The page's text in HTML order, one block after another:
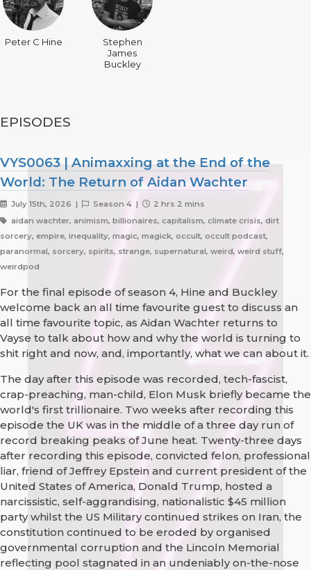
Peter C Hine
Stephen
James
Buckley
EPISODES
VYS0063 | Animaxxing at the End of the
World: The Return of Aidan Wachter
July 15th, 2026 | Season 4 |
2 hrs 2 mins
aidan wachter, animism, billionaires, capitalism, climate crisis, dirt
sorcery, empire, inequality, magic, magick, occult, occult podcast,
paranormal, sorcery, spirits, strange, supernatural, weird, weird stuff,
weirdpod
For the final episode of season 4, Hine and Buckley
welcome back an all time favourite guest to discuss an
all time favourite topic, as Aidan Wachter returns to
Vayse to talk about how and why the world is turning to
shit right and now, and, importantly, what we can about it.
The day after this episode was recorded, tech-fascist,
crap-preaching, man-child, Elon Musk briefly became the
world's first trillionaire. Two weeks after recording this
episode the UK was in the middle of a three day run of
record breaking peaks of June heat. Twenty-three days
after recording this episode, convicted felon, professional
liar, friend of Jeffrey Epstein and current president of the
United States of America, Donald Trump, hosted a
narcissistic, self-aggrandising, nationalistic $45 million
party whilst the US Military continued strikes on Iran, the
constitution continued to be eroded by organised
governmental corruption and the Lincoln Memorial
reflecting pool stagnated in an undeniably on-the-nose